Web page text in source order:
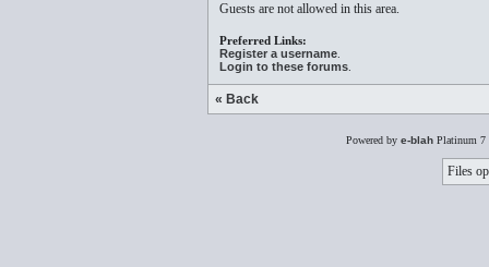
Guests are not allowed in this area.
Preferred Links:
Register a username
Login to these forums
« Back
Powered by e-blahPlatinum 7
Files